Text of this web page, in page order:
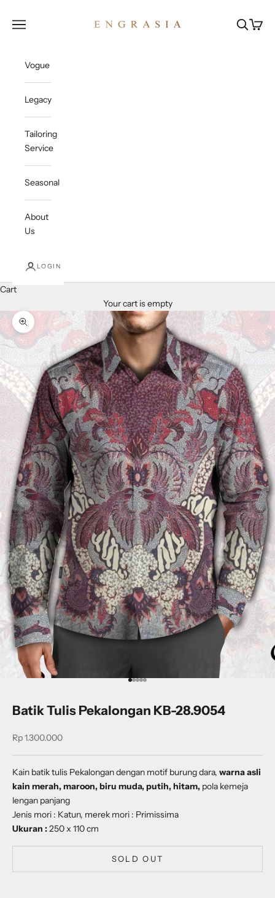
Open navigation menu OpenOpen
Vogue
Legacy
Tailoring
Service
Seasonal
About
Us
LOGIN
Cart
Your cart is empty
Zoom picture
Go to item 1
Go to item 2
Go to item 3
Go to item 4
Go to item 5
Batik Tulis Pekalongan KB-28.9054
Sale price
Rp 1.300.000
Kain batik tulis Pekalongan dengan motif burung dara, warna asli
kain merah, maroon, biru muda, putih, hitam, pola kemeja
lengan panjang
Jenis mori : Katun, merek mori : Primissima
Ukuran :250 x 110 cm
SOLD OUT